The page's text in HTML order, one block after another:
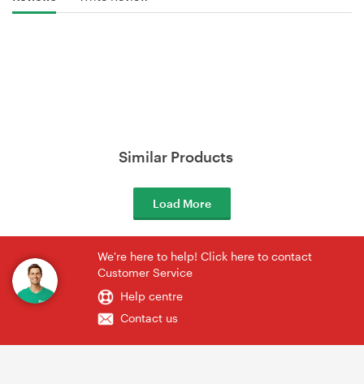
Similar Products
Load More
We're here to help! Click here to contact
Customer Service
Help centre
Contact us